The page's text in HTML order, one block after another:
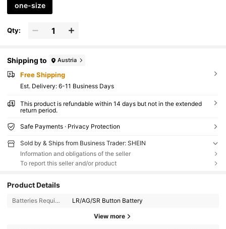
one-size
Qty:
Shipping to Austria
Free Shipping
​Est. Delivery: 6-11 Business Days
This product is refundable within 14 days but not in the extended
return period.
Safe Payments · Privacy Protection
Sold by & Ships from Business Trader: SHEIN
Information and obligations of the seller
To report this seller and/or product
Product Details
Batteries Required: LR/AG/SR Button Battery
View more